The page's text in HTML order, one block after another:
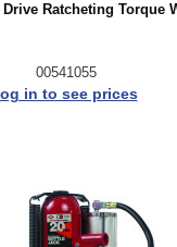
Drive Ratcheting Torque
00541055
in to see prices